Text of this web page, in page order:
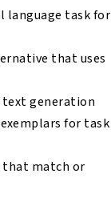
language task for
that uses
text generation
for task
that match or